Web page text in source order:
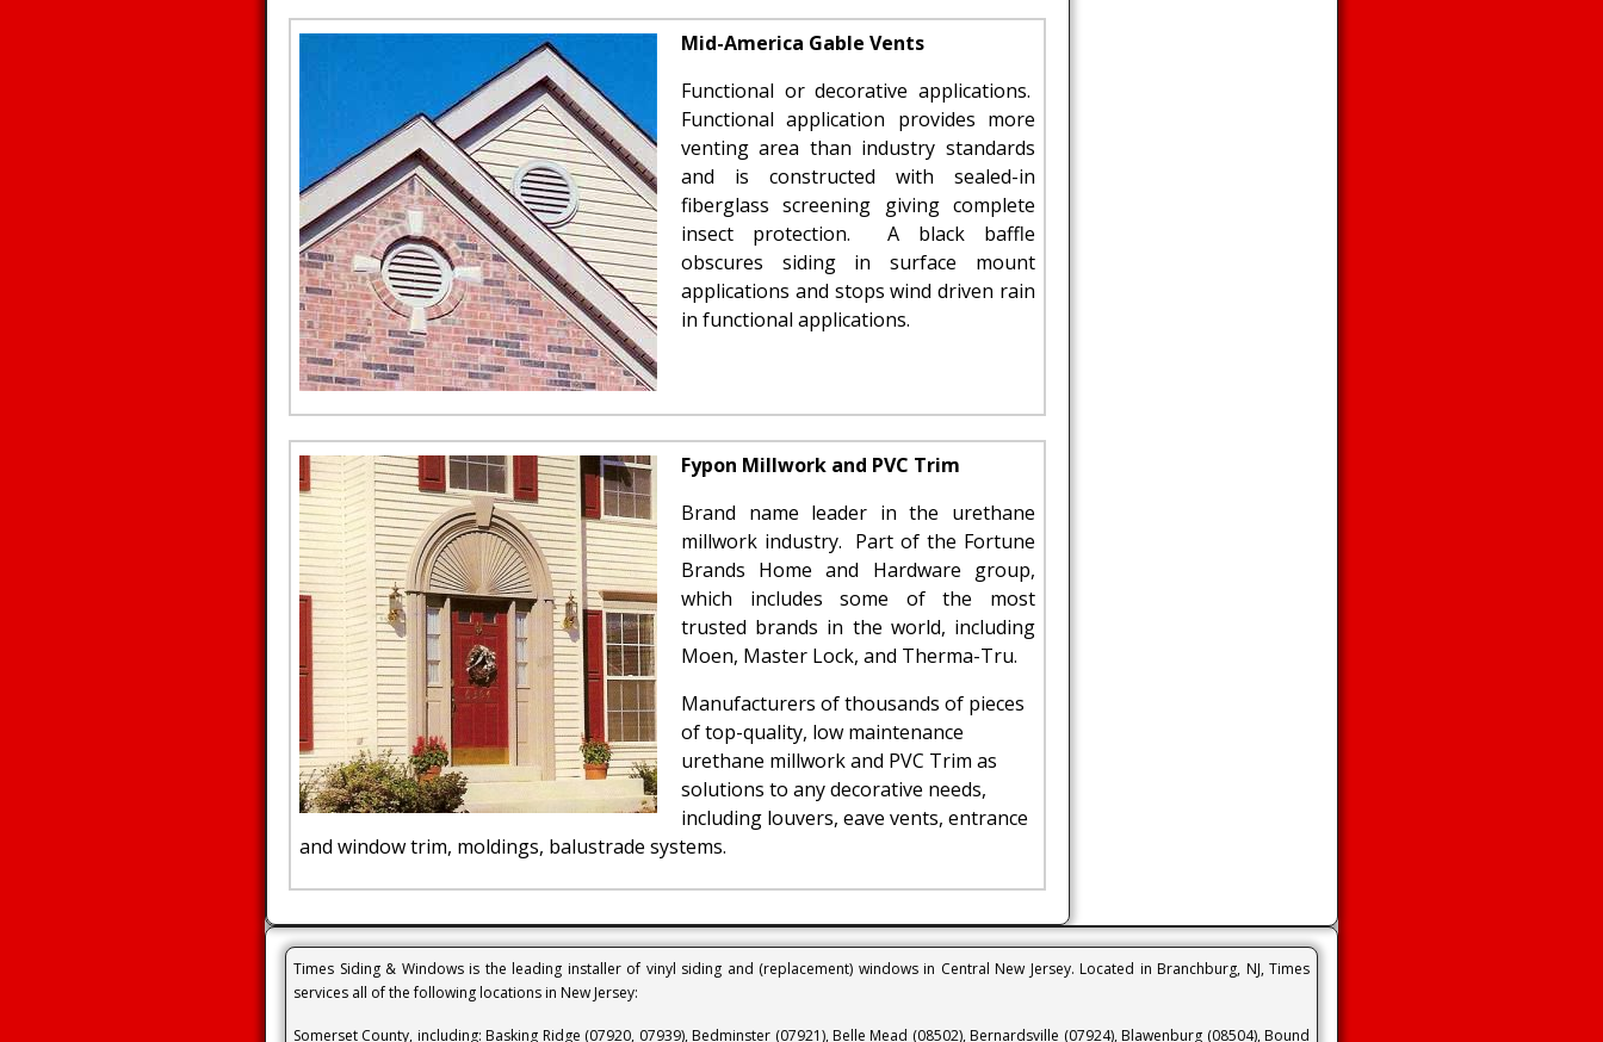
Mid-America Gable Vents
Functional or decorative applications.
Functional application provides more
venting area than industry standards
and is constructed with sealed-in
fiberglass screening giving complete
insect protection. A black baffle
obscures siding in surface mount
applications and stops wind driven rain
in functional applications.
Fypon Millwork and PVC Trim
Brand name leader in the urethane
millwork industry. Part of the Fortune
Brands Home and Hardware group,
which includes some of the most
trusted brands in the world, including
Moen, Master Lock, and Therma-Tru.
Manufacturers of thousands of pieces
of top-quality, low maintenance
urethane millwork and PVC Trim as
solutions to any decorative needs,
including louvers, eave vents, entrance
and window trim, moldings, balustrade systems.
Times Siding & Windows is the leading installer of vinyl siding and (replacement) windows in Central New Jersey. Located in Branchburg, NJ, Times
services all of the following locations in New Jersey:
Somerset County, including: Basking Ridge (07920, 07939), Bedminster (07921), Belle Mead (08502), Bernardsville (07924), Blawenburg (08504), Bound